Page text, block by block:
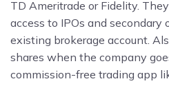
TD Ameritrade or Fidelity.
access to IPOs and
existing brokerage account.
shares when the company
commission-free trading app